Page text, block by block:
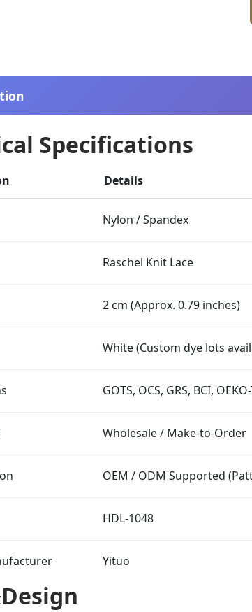
Specifications
Details
Nylon / Spandex
Raschel Knit Lace
2 cm (Approx. 0.79 inches)
White (Custom dye lots
GOTS, OCS, GRS, BCI,
Wholesale / Make-to-Order
OEM / ODM Supported
HDL-1048
Yituo